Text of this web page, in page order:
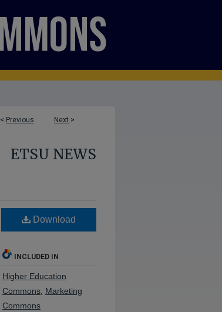
< Previous Next >
ETSU NEWS
Download
INCLUDED IN
Higher Education
Commons Marketing
Commons